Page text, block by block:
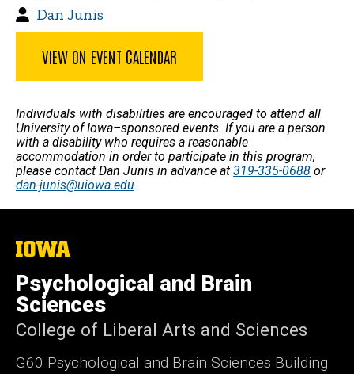
Dan Junis
VIEW ON EVENT CALENDAR
Individuals with disabilities are encouraged to attend all
University of Iowa–sponsored events. If you are a person
with a disability who requires a reasonable
accommodation in order to participate in this program,
please contact Dan Junis in advance at 319-335-0688 or
dan-junis@uiowa.edu.
The
of
Iowa
Psychological and Brain
Sciences
College of Liberal Arts and Sciences
G60 Psychological and Brain Sciences Building